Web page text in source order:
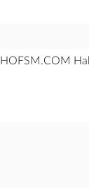
HOFSM.COM